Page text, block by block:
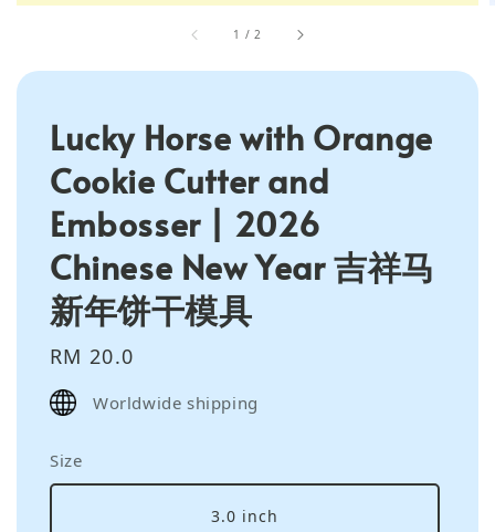
1 /2
Lucky Horse with Orange
Cookie Cutter and
Embosser | 2026
Chinese New Year 吉祥马
新年饼干模具
Regular
price
RM 20.0
Worldwide shipping
Size
3.0 inch